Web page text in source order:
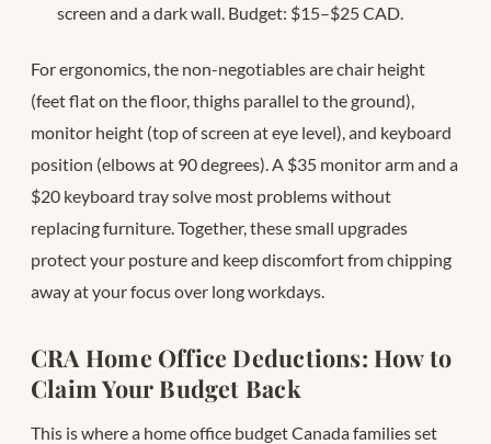
screen and a dark wall. Budget: $15–$25 CAD.
For ergonomics, the non-negotiables are chair height
(feet flat on the floor, thighs parallel to the ground),
monitor height (top of screen at eye level), and keyboard
position (elbows at 90 degrees). A $35 monitor arm and a
$20 keyboard tray solve most problems without
replacing furniture. Together, these small upgrades
protect your posture and keep discomfort from chipping
away at your focus over long workdays.
CRA Home Office Deductions: How to
Claim Your Budget Back
This is where a home office budget Canada families set